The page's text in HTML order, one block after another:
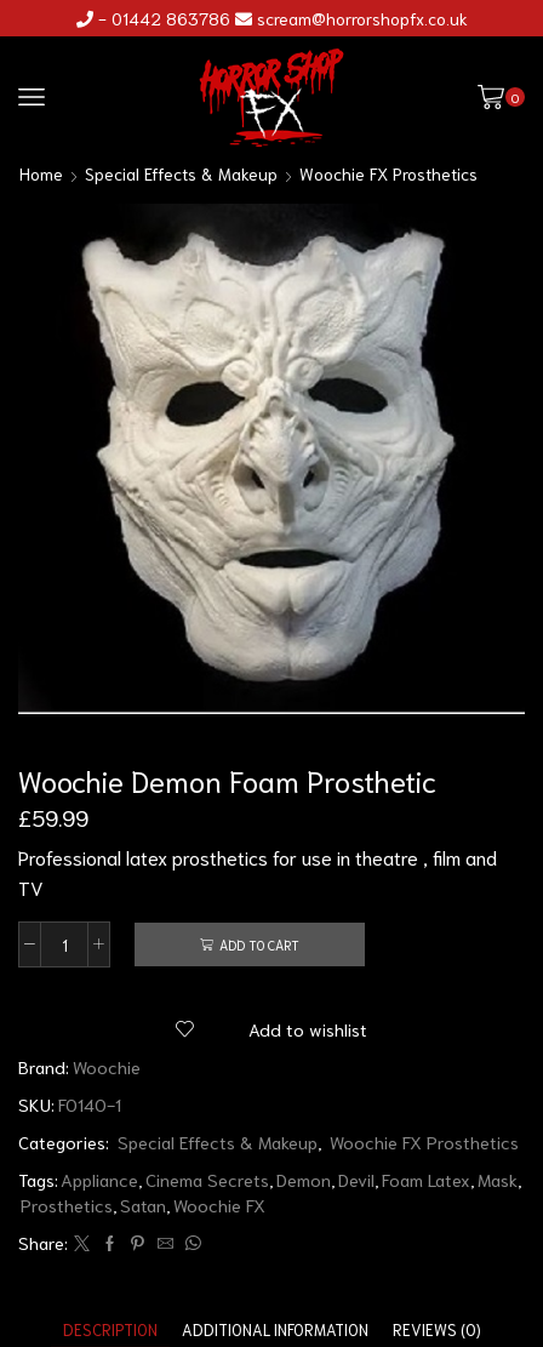
- 01442 863786 scream@horrorshopfx.co.uk
0
Home Special Effects & Makeup Woochie FX Prosthetics
Woochie Demon Foam Prosthetic
£59.99
Professional latex prosthetics for use in theatre , film and
TV
ADD TO CART
Add to wishlist
Brand: Woochie
SKU: FO140-1
Categories: Special Effects & Makeup Woochie FX Prosthetics
Tags: Appliance Cinema Secrets Demon Devil Foam Latex Mask
Prosthetics Satan Woochie FX
Share:
DESCRIPTION ADDITIONAL INFORMATION REVIEWS (0)